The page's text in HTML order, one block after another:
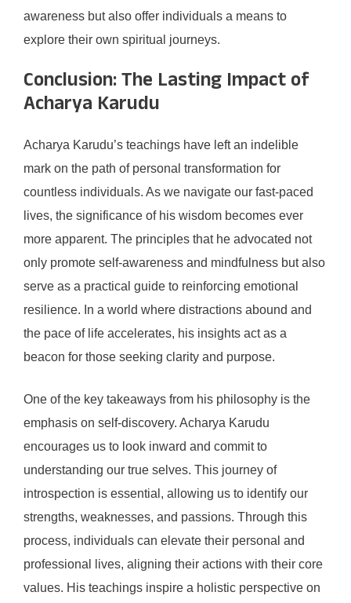
awareness but also offer individuals a means to
explore their own spiritual journeys.
Conclusion: The Lasting Impact of
Acharya Karudu
Acharya Karudu’s teachings have left an indelible
mark on the path of personal transformation for
countless individuals. As we navigate our fast-paced
lives, the significance of his wisdom becomes ever
more apparent. The principles that he advocated not
only promote self-awareness and mindfulness but also
serve as a practical guide to reinforcing emotional
resilience. In a world where distractions abound and
the pace of life accelerates, his insights act as a
beacon for those seeking clarity and purpose.
One of the key takeaways from his philosophy is the
emphasis on self-discovery. Acharya Karudu
encourages us to look inward and commit to
understanding our true selves. This journey of
introspection is essential, allowing us to identify our
strengths, weaknesses, and passions. Through this
process, individuals can elevate their personal and
professional lives, aligning their actions with their core
values. His teachings inspire a holistic perspective on